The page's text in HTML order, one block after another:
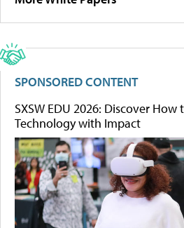
SPONSORED CONTENT
SXSW EDU 2026: Discover
Technology with Impact